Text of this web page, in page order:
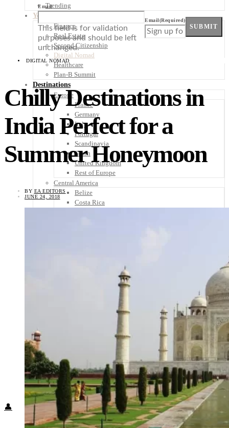
Trending
Your Plan B
Finance
Real Estate
Second Citizenship
Digital Nomad
Healthcare
Plan-B Summit
Destinations
Europe
France
Germany
Italy
Portugal
Scandinavia
Spain
United Kingdom
Rest of Europe
Central America
Belize
Costa Rica
Rest of the World
Travel Tips
Packing List
Food + Culture
Health + Wellness
Subscribe
👤
Email
This field is for validation
purposes and should be left
unchanged.
Email(Required)
SUBMIT
DIGITAL NOMAD
Chilly Destinations in
India Perfect for a
Summer Honeymoon
BY EA EDITORS
JUNE 24, 2018